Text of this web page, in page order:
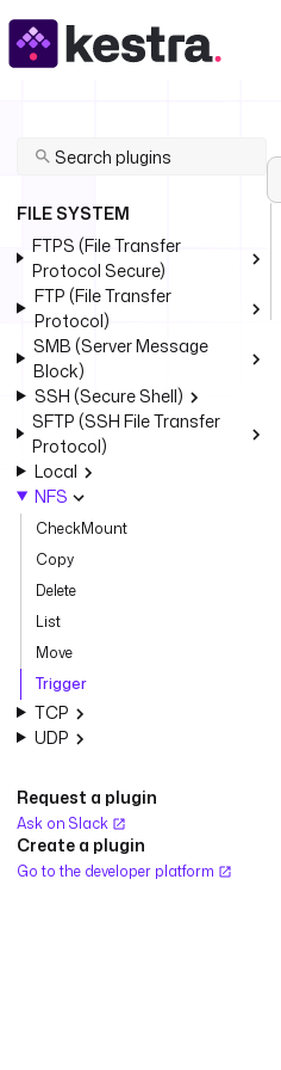
FILE SYSTEM
FTPS (File Transfer
Protocol Secure)
FTP (File Transfer
Protocol)
SMB (Server Message
Block)
SSH (Secure Shell)
SFTP (SSH File Transfer
Protocol)
Local
NFS
CheckMount
Copy
Delete
List
Move
Trigger
TCP
UDP
Request a plugin
Ask on Slack
Create a plugin
Go to the developer platform